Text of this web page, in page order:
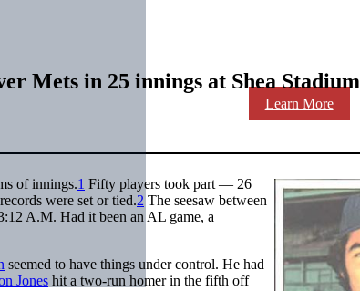
Learn More
Mets in 25 innings at Shea Stadium
of innings.1 Fifty players took part — 26
were set or tied.2 The seesaw between
A.M. Had it been an AL game, a
seemed to have things under control. He had
Jones hit a two-run homer in the fifth off